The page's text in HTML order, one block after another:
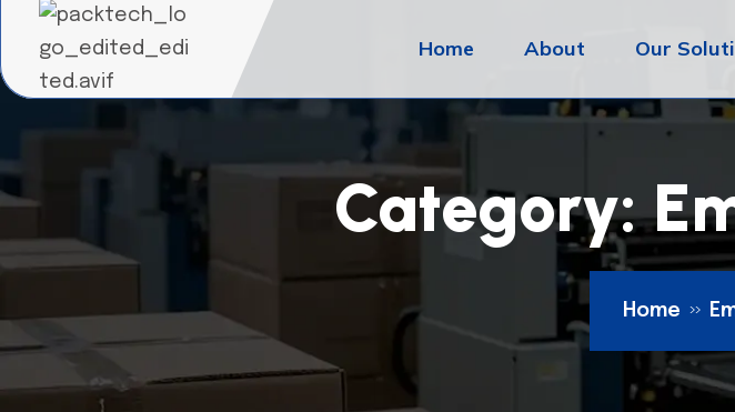
Home About Our
Category:
Home